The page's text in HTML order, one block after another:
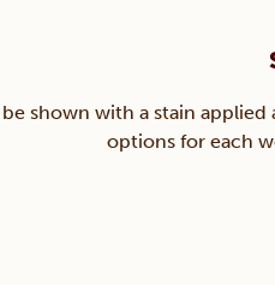
shown with a stain
options for each